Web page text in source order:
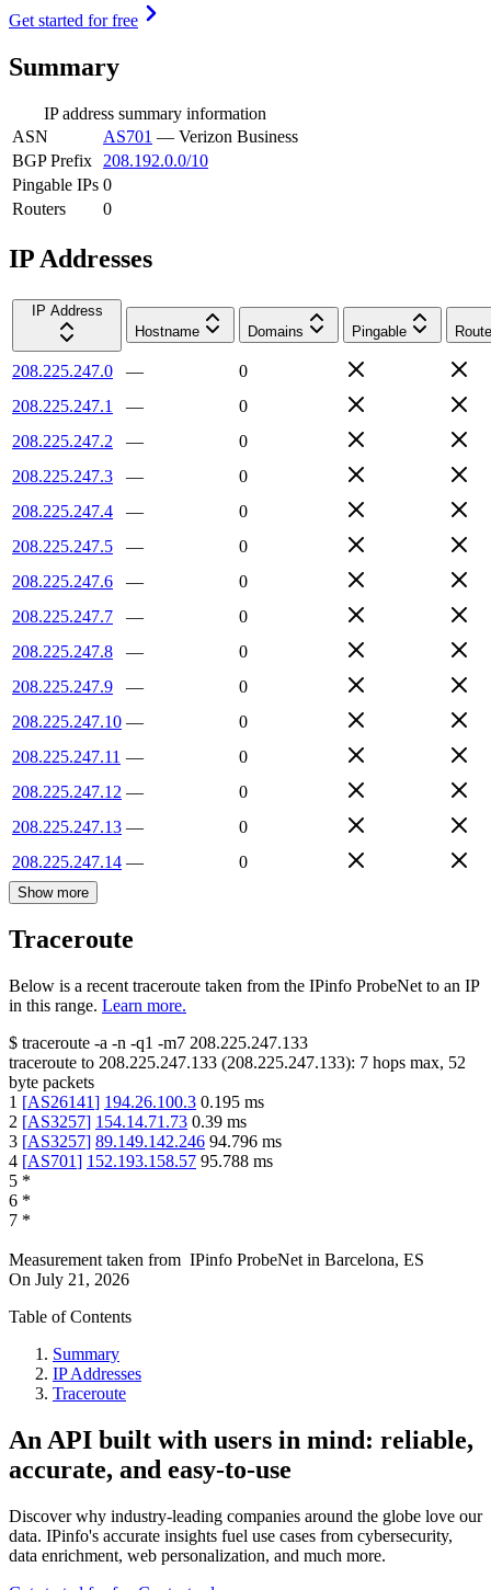
Get started for free
Summary
IP address summary information
ASN
AS701 — Verizon Business
BGP Prefix
208.192.0.0/10
Pingable IPs 0
Routers
0
IP Addresses
IP Address
Hostname
Domains Pingable
208.225.247.0 —
0
208.225.247.1
—
0
208.225.247.2
—
0
208.225.247.3
—
0
208.225.247.4
—
0
208.225.247.5
—
0
208.225.247.6
—
0
208.225.247.7
—
0
208.225.247.8
—
0
208.225.247.9
—
0
208.225.247.10 —
0
208.225.247.11 —
0
208.225.247.12 —
0
208.225.247.13 —
0
208.225.247.14 — 0
Show more
Traceroute
Below is a recent traceroute taken from the IPinfo ProbeNet to an IP
in this range. Learn more.
$ traceroute -a -n -q1 -m7 208.225.247.133
traceroute to 208.225.247.133 (208.225.247.133): 7 hops max, 52
byte packets
1 [AS26141] 194.26.100.3 0.195 ms
2 [AS3257] 154.14.71.73 0.39 ms
3 [AS3257] 89.149.142.246 94.796 ms
4 [AS701] 152.193.158.57 95.788 ms
5 *
6 *
7 *
Measurement taken from IPinfo ProbeNet in Barcelona, ES
On July 21, 2026
Table of Contents
Summary
IP Addresses
Traceroute
An API built with users in mind: reliable,
accurate, and easy-to-use
Discover why industry-leading companies around the globe love our
data. IPinfo's accurate insights fuel use cases from cybersecurity,
data enrichment, web personalization, and much more.